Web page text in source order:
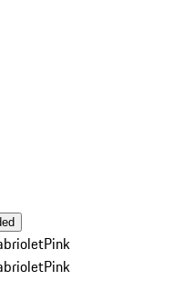
Pink
Pink